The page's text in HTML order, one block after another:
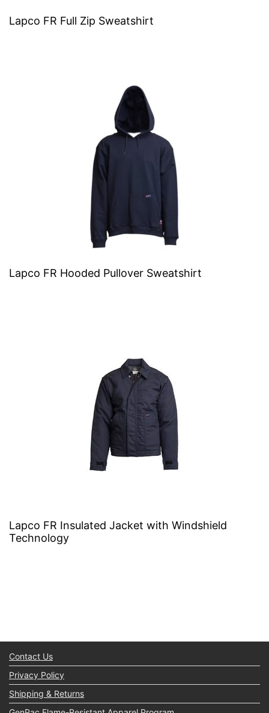
Lapco FR Full Zip Sweatshirt
Lapco FR Hooded Pullover Sweatshirt
Lapco FR Insulated Jacket with Windshield
Technology
Contact Us
Privacy Policy
Shipping & Returns